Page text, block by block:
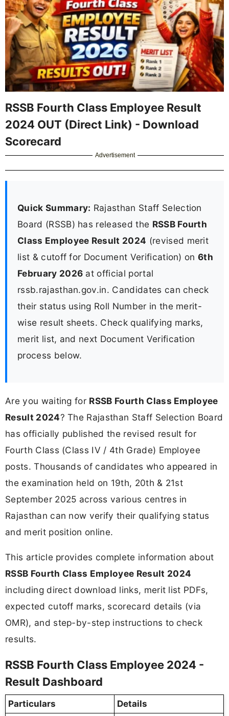
RSSB Fourth Class Employee Result
2024 OUT (Direct Link) - Download
Scorecard
Advertisement
Quick Summary: Rajasthan Staff Selection
Board (RSSB) has released the RSSB Fourth
Class Employee Result 2024 (revised merit
list & cutoff for Document Verification) on6th
February 2026 at official portal
rssb.rajasthan.gov.in. Candidates can check
their status using Roll Number in the merit-
wise result sheets. Check qualifying marks,
merit list, and next Document Verification
process below.
Are you waiting for RSSB Fourth Class Employee
Result 2024? The Rajasthan Staff Selection Board
has officially published the revised result for
Fourth Class (Class IV / 4th Grade) Employee
posts. Thousands of candidates who appeared in
the examination held on 19th, 20th & 21st
September 2025 across various centres in
Rajasthan can now verify their qualifying status
and merit position online.
This article provides complete information about
RSSB Fourth Class Employee Result 2024
including direct download links, merit list PDFs,
expected cutoff marks, scorecard details (via
OMR), and step-by-step instructions to check
results.
RSSB Fourth Class Employee 2024 -
Result Dashboard
Particulars Details